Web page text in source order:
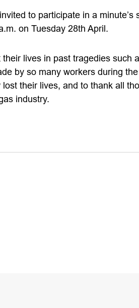
to participate in a minute’s
on Tuesday 28th April.
lives in past tragedies such
by so many workers during
their lives, and to thank all
industry.